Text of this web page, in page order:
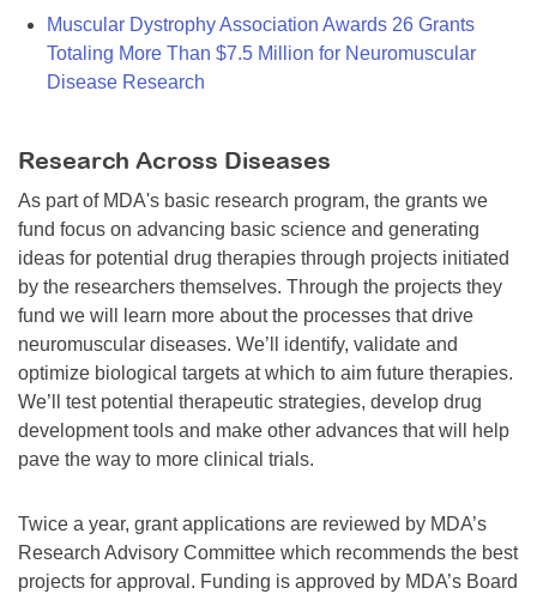
Muscular Dystrophy Association Awards 26 Grants
Totaling More Than $7.5 Million for Neuromuscular
Disease Research
Research Across Diseases
As part of MDA's basic research program, the grants we
fund focus on advancing basic science and generating
ideas for potential drug therapies through projects initiated
by the researchers themselves. Through the projects they
fund we will learn more about the processes that drive
neuromuscular diseases. We’ll identify, validate and
optimize biological targets at which to aim future therapies.
We’ll test potential therapeutic strategies, develop drug
development tools and make other advances that will help
pave the way to more clinical trials.
Twice a year, grant applications are reviewed by MDA’s
Research Advisory Committee which recommends the best
projects for approval. Funding is approved by MDA’s Board